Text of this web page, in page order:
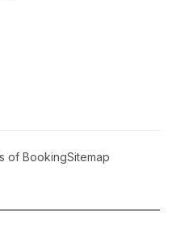
of BookingSitemap